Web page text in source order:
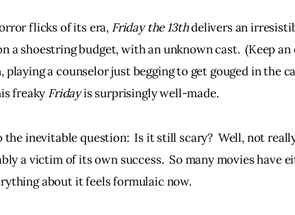
flicks of its era, Friday the 13th delivers an
a shoestring budget, with an unknown cast.  (Keep
playing a counselor just begging to get gouged in the
freaky Friday is surprisingly well-made.
the inevitable question:  Is it still scary?  Well, not
a victim of its own success.  So many movies have
about it feels formulaic now.